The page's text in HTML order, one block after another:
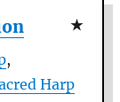
Harp